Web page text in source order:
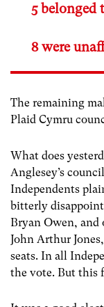
5 belonged
8 were
The remaining
Plaid Cymru
What does
Anglesey’s
Independents
bitterly
Bryan Owen, and
John Arthur
seats. In all
the vote. But this